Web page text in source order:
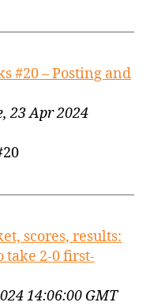
#20 – Posting and
23 Apr 2024
scores, results:
take 2-0 first-
14:06:00 GMT